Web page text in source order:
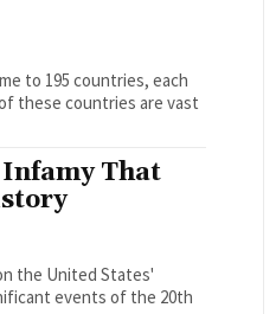
to 195 countries, each
these countries are vast
That
the United States'
events of the 20th